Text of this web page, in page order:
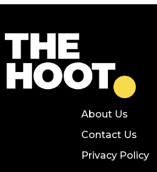
About Us
Contact Us
Privacy Policy